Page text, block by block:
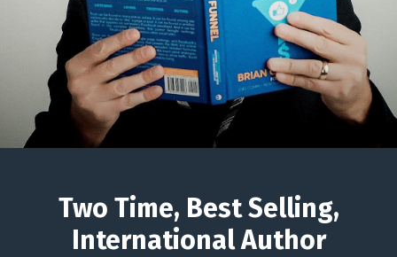
Two Time, Best Selling,
International Author